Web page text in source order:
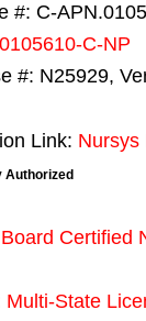
#: C-
C-NP
#: N25929,
Link: Nursys
Board Certified
Multi-State